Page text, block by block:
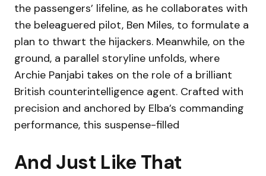
the passengers’ lifeline, as he collaborates with
the beleaguered pilot, Ben Miles, to formulate a
plan to thwart the hijackers. Meanwhile, on the
ground, a parallel storyline unfolds, where
Archie Panjabi takes on the role of a brilliant
British counterintelligence agent. Crafted with
precision and anchored by Elba’s commanding
performance, this suspense-filled
And Just Like That